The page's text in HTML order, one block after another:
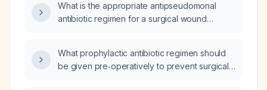
air warmer, or blood transfusion?
What is the appropriate antipseudomonal
antibiotic regimen for a surgical wound
What prophylactic antibiotic regimen should
be given pre‑operatively to prevent surgical